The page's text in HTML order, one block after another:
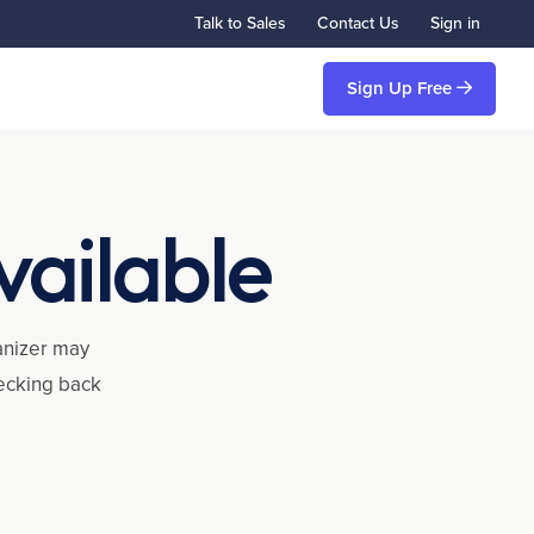
Talk to Sales Contact Us Sign in
Sign Up Free
may
back